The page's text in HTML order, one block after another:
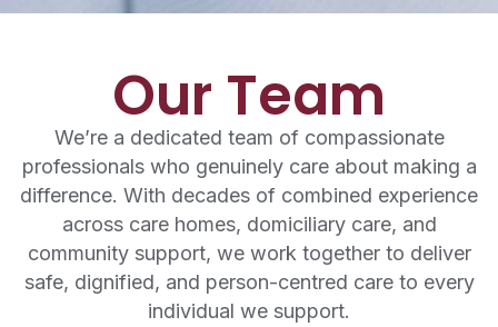
Our Team
We’re a dedicated team of compassionate
professionals who genuinely care about making a
difference. With decades of combined experience
across care homes, domiciliary care, and
community support, we work together to deliver
safe, dignified, and person-centred care to every
individual we support.